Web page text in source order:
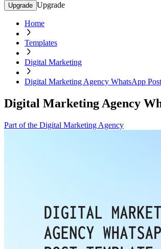
Upgrade Upgrade
Home
Templates
Digital Marketing
Digital Marketing Agency WhatsApp
Digital Marketing Agency
Part of the Digital Marketing Agency